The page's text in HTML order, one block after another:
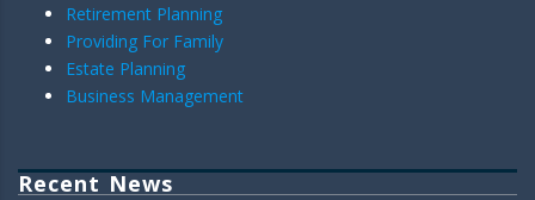
Retirement Planning
Providing For Family
Estate Planning
Business Management
Recent News